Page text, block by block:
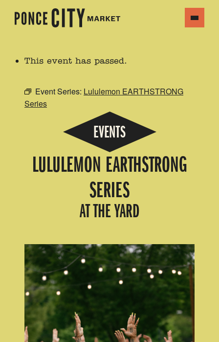
This event has passed.
Event Series: Lululemon EARTHSTRONG
Series
EVENTS
LULULEMON EARTHSTRONG
SERIES
AT THE YARD